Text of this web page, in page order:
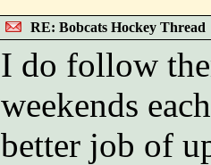
RE: Bobcats Hockey Thread
I do follow
weekends
better job of